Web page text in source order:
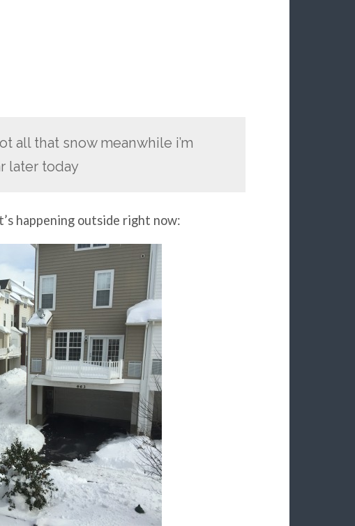
all that snow meanwhile i’m
later today
happening outside right now: